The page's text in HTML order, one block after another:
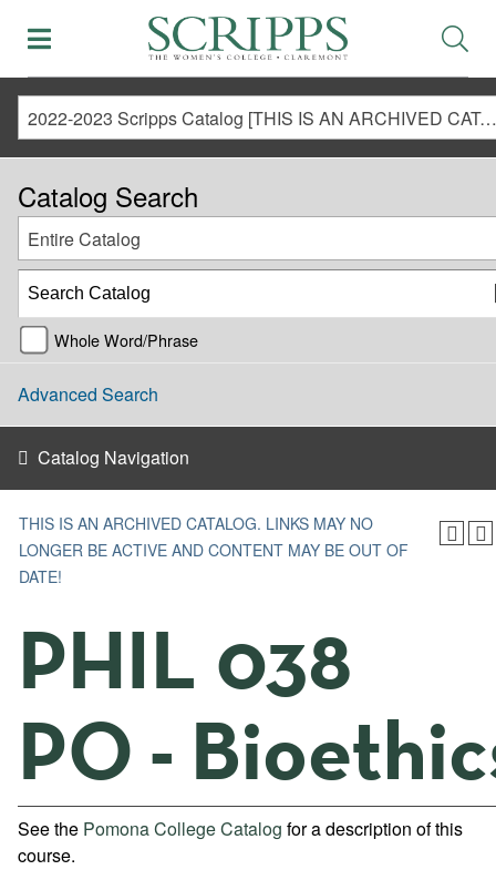
2022-2023 Scripps Catalog [THIS IS AN ARCHIVED CATALOG. LINKS MAY NO LONGER BE ACTIVE AND CONTENT MAY BE OUT OF DATE!]
Catalog Search
Entire Catalog
Whole Word/Phrase
Advanced Search
Catalog Navigation
THIS IS AN ARCHIVED CATALOG. LINKS MAY NO
LONGER BE ACTIVE AND CONTENT MAY BE OUT OF
DATE!
PHIL 038
PO -
See the Pomona College Catalog for a description of this
course.